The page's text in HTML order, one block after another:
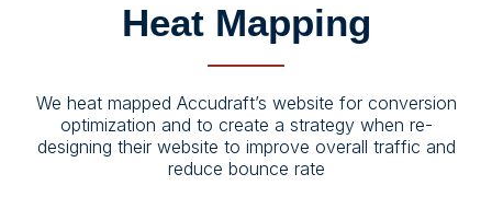
Heat Mapping
We heat mapped Accudraft’s website for conversion
optimization and to create a strategy when re-
designing their website to improve overall traffic and
reduce bounce rate